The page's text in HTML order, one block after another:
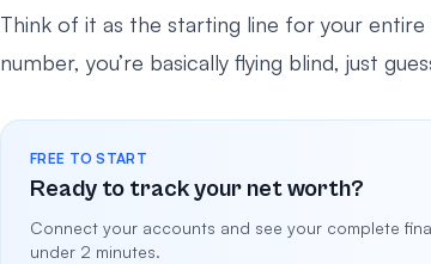
Think of it as the starting line for your
number, you’re basically flying blind, just
FREE TO START
Ready to track your net worth?
Connect your accounts and see your complete
under 2 minutes.